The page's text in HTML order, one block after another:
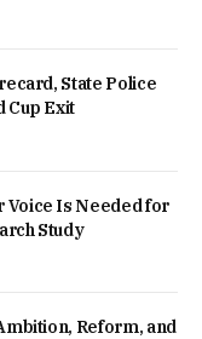
State Police
Cup Exit
Voice Is Needed for
Study
Reform, and